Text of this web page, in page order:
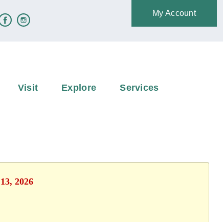
My Account
Visit Explore Services
2026